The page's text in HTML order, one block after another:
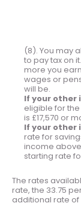
(8). You may
to pay tax on
more you
wages or
will be.
If your other
eligible for
is £17,570 or
If your other
rate for
income
starting rate
The rates
rate, the 33.75
additional rate of